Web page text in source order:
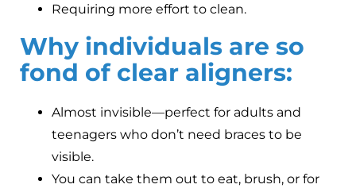
Requiring more effort to clean.
Why individuals are so
fond of clear aligners:
Almost invisible—perfect for adults and
teenagers who don’t need braces to be
visible.
You can take them out to eat, brush, or for